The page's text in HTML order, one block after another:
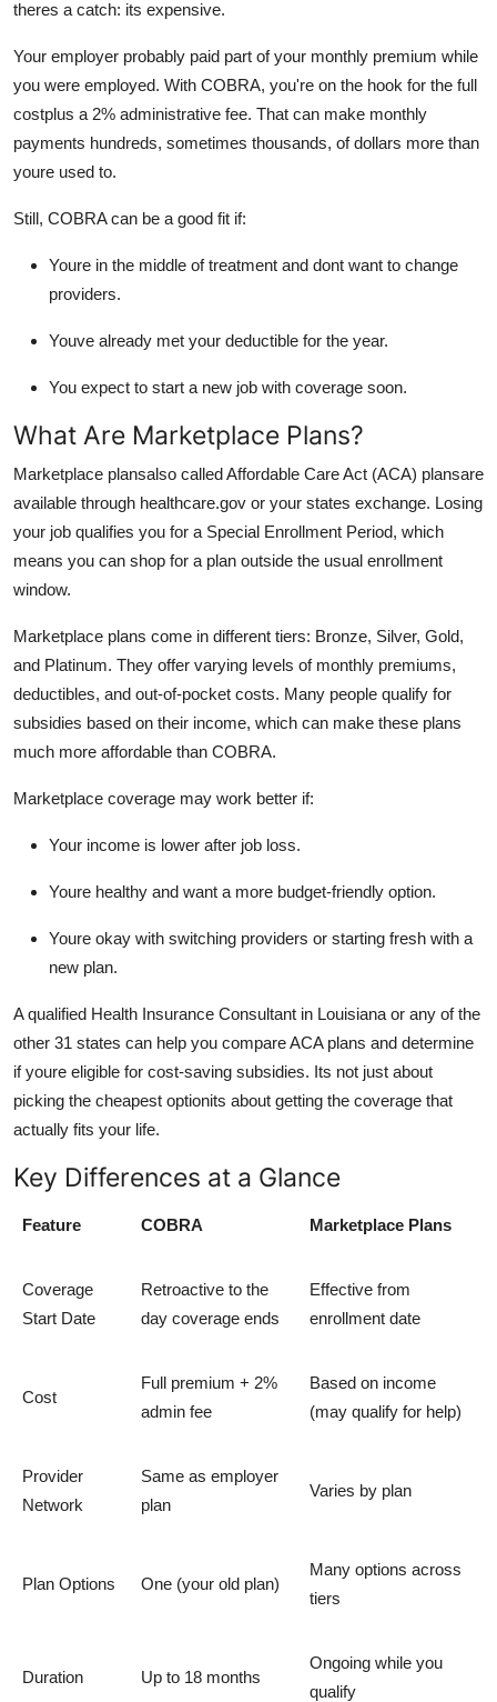
theres a catch: its expensive.
Your employer probably paid part of your monthly premium while
you were employed. With COBRA, you're on the hook for the full
costplus a 2% administrative fee. That can make monthly
payments hundreds, sometimes thousands, of dollars more than
youre used to.
Still, COBRA can be a good fit if:
Youre in the middle of treatment and dont want to change
providers.
Youve already met your deductible for the year.
You expect to start a new job with coverage soon.
What Are Marketplace Plans?
Marketplace plansalso called Affordable Care Act (ACA) plansare
available through healthcare.gov or your states exchange. Losing
your job qualifies you for a Special Enrollment Period, which
means you can shop for a plan outside the usual enrollment
window.
Marketplace plans come in different tiers: Bronze, Silver, Gold,
and Platinum. They offer varying levels of monthly premiums,
deductibles, and out-of-pocket costs. Many people qualify for
subsidies based on their income, which can make these plans
much more affordable than COBRA.
Marketplace coverage may work better if:
Your income is lower after job loss.
Youre healthy and want a more budget-friendly option.
Youre okay with switching providers or starting fresh with a
new plan.
A qualified Health Insurance Consultant in Louisiana or any of the
other 31 states can help you compare ACA plans and determine
if youre eligible for cost-saving subsidies. Its not just about
picking the cheapest optionits about getting the coverage that
actually fits your life.
Key Differences at a Glance
Feature COBRA Marketplace Plans
Coverage
Start Date
Retroactive to the
day coverage ends
Effective from
enrollment date
Cost
Full premium + 2%
admin fee
Based on income
(may qualify for help)
Provider
Network
Same as employer
plan
Varies by plan
Plan Options One (your old plan)
Many options across
tiers
Duration Up to 18 months
Ongoing while you
qualify